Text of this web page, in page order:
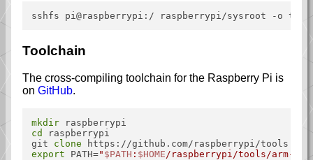
Toolchain
The cross-compiling toolchain for the Raspberry Pi is
on GitHub.
mkdir
cd
raspberrypi
git clone
export PATH=" $PATH : $HOME /raspberrypi/tools/arm-